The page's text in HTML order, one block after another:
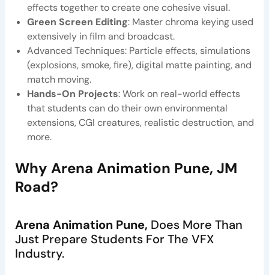
effects together to create one cohesive visual.
Green Screen Editing: Master chroma keying used
extensively in film and broadcast.
Advanced Techniques: Particle effects, simulations
(explosions, smoke, fire), digital matte painting, and
match moving.
Hands-On Projects: Work on real-world effects
that students can do their own environmental
extensions, CGI creatures, realistic destruction, and
more.
Why Arena Animation Pune, JM
Road?
Arena Animation Pune, Does More Than
Just Prepare Students For The VFX
Industry.